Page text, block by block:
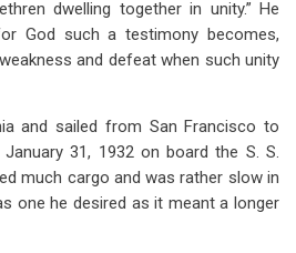
dwelling together in unity.” He
God such a testimony becomes,
and defeat when such unity
and sailed from San Francisco to
31, 1932 on board the S. S.
much cargo and was rather slow in
one he desired as it meant a longer